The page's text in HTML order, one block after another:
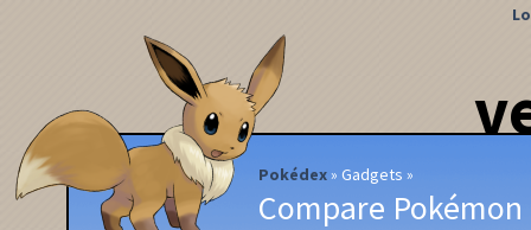
Pokédex Gadgets
Compare Pokémon